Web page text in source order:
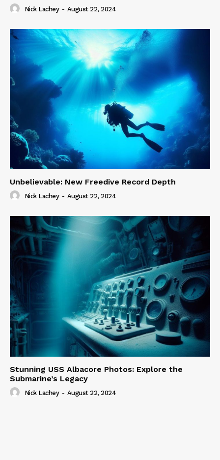
Nick Lachey - August 22, 2024
Unbelievable: New Freedive Record Depth
Nick Lachey - August 22, 2024
Stunning USS Albacore Photos: Explore the
Submarine’s Legacy
Nick Lachey - August 22, 2024